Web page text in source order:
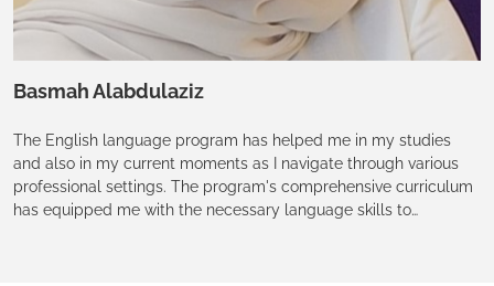
Basmah Alabdulaziz
The English language program has helped me in my studies
and also in my current moments as I navigate through various
professional settings. The program's comprehensive curriculum
has equipped me with the necessary language skills to